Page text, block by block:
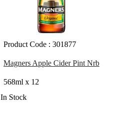
Product Code : 301877
Magners Apple Cider Pint Nrb
568ml x 12
In Stock